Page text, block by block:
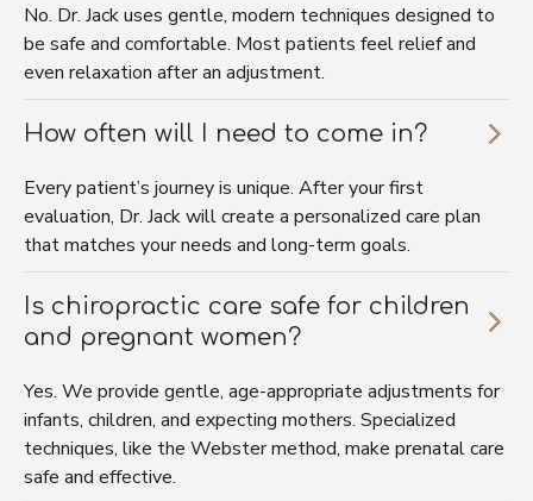
No. Dr. Jack uses gentle, modern techniques designed to
be safe and comfortable. Most patients feel relief and
even relaxation after an adjustment.
How often will I need to come in?
Every patient’s journey is unique. After your first
evaluation, Dr. Jack will create a personalized care plan
that matches your needs and long-term goals.
Is chiropractic care safe for children
and pregnant women?
Yes. We provide gentle, age-appropriate adjustments for
infants, children, and expecting mothers. Specialized
techniques, like the Webster method, make prenatal care
safe and effective.